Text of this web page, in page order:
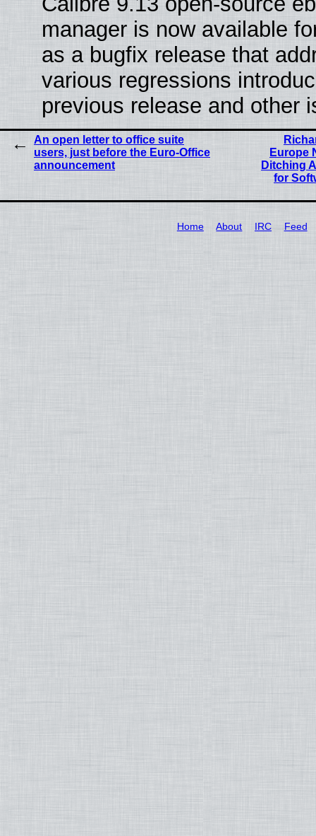
manager is now available
as a bugfix release that
various regressions
previous release and other
An open letter to office suite
users, just before the Euro-Office
announcement
Europe
Ditching
for
Home About IRC Feed